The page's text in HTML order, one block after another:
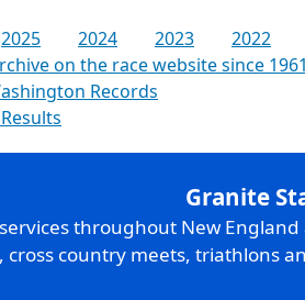
2025 2024 2023 2022
on the race website since 1961
Records
Granite
throughout New
cross country meets, triathlons